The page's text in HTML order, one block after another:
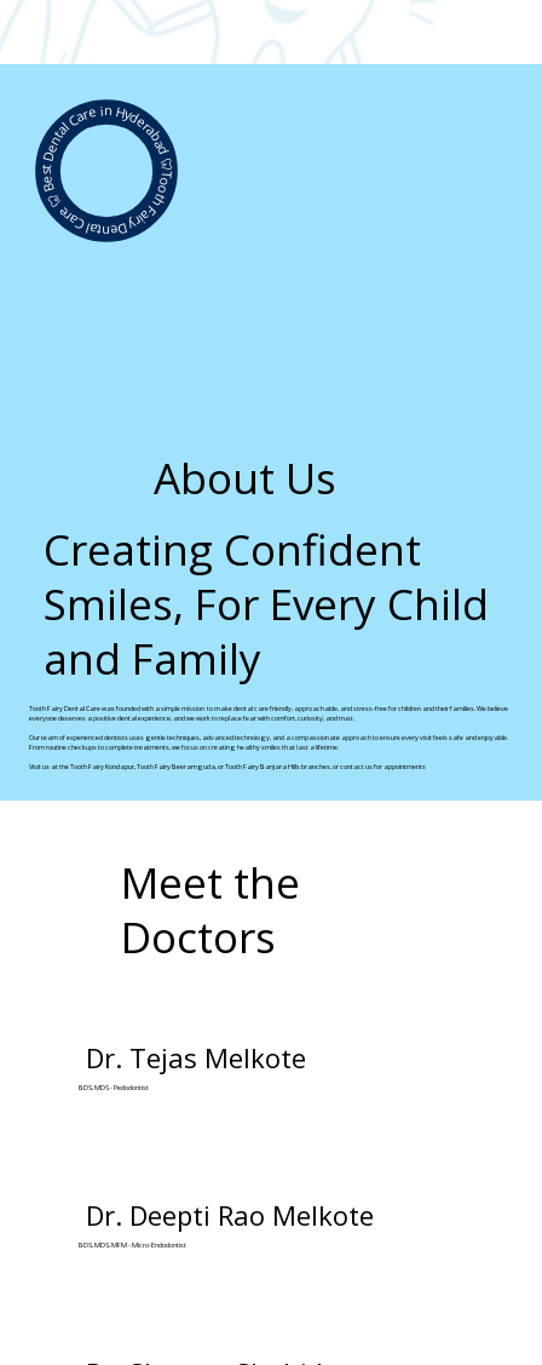
Tooth Fairy Dental Care 🦷
Best Dental Care in Hyderabad 🦷
About Us
Creating Confident
Smiles, For Every Child
and Family
Tooth Fairy Dental Care was founded with a simple mission to make dental care friendly, approachable, and stress-free for children and their families. We believe
everyone deserves a positive dental experience, and we work to replace fear with comfort, curiosity, and trust.
Our team of experienced dentists uses gentle techniques, advanced technology, and a compassionate approach to ensure every visit feels safe and enjoyable.
From routine checkups to complete treatments, we focus on creating healthy smiles that last a lifetime.
Visit us at the Tooth Fairy Kondapur, Tooth Fairy Beeramguda, or Tooth Fairy Banjara Hills branches, or contact us for appointments
Meet the
Doctors
Dr. Tejas Melkote
BDS, MDS - Pedodontist
Dr. Deepti Rao Melkote
BDS, MDS, MFM - Micro-Endodontist